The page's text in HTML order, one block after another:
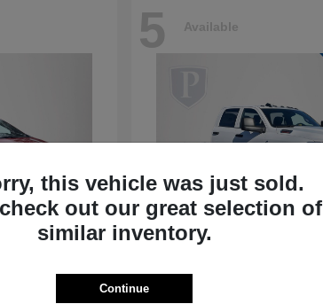
5 Available
Starting at
this vehicle was just sold.
out our great selection of
similar inventory.
Continue